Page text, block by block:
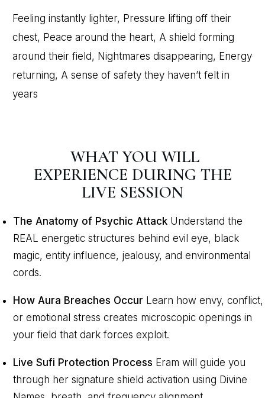
Feeling instantly lighter, Pressure lifting off their
chest, Peace around the heart, A shield forming
around their field, Nightmares disappearing, Energy
returning, A sense of safety they haven’t felt in
years
WHAT YOU WILL
EXPERIENCE DURING THE
LIVE SESSION
The Anatomy of Psychic Attack Understand the
REAL energetic structures behind evil eye, black
magic, entity influence, jealousy, and environmental
cords.
How Aura Breaches Occur Learn how envy, conflict,
or emotional stress creates microscopic openings in
your field that dark forces exploit.
Live Sufi Protection Process Eram will guide you
through her signature shield activation using Divine